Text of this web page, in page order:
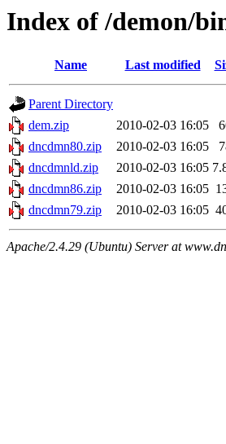
Index of /demon/
Name Last modified
Parent Directory
dem.zip
2010-02-03 16:05
dncdmn80.zip
2010-02-03 16:05
dncdmnld.zip
2010-02-03 16:05
dncdmn86.zip
2010-02-03 16:05
dncdmn79.zip
2010-02-03 16:05
Apache/2.4.29 (Ubuntu) Server at